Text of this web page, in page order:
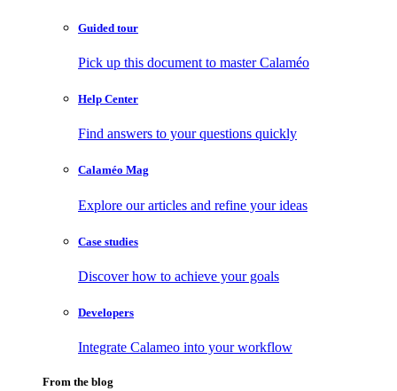
Guided tour
Pick up this document to master Calaméo
Help Center
Find answers to your questions quickly
Calaméo Mag
Explore our articles and refine your ideas
Case studies
Discover how to achieve your goals
Developers
Integrate Calameo into your workflow
From the blog